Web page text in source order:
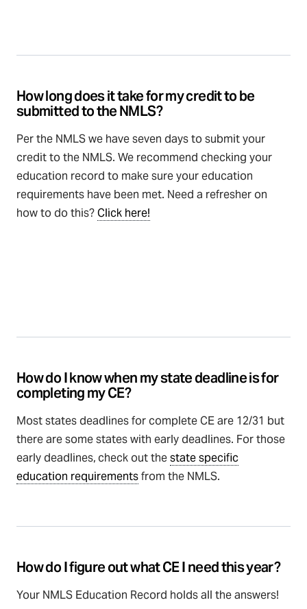
How long does it take for my credit to be
submitted to the NMLS?
Per the NMLS we have seven days to submit your
credit to the NMLS. We recommend checking your
education record to make sure your education
requirements have been met. Need a refresher on
how to do this?Click here!
How do I know when my state deadline is for
completing my CE?
Most states deadlines for complete CE are 12/31 but
there are some states with early deadlines. For those
early deadlines,check out thestate specific
education requirementsfrom the NMLS.
How do I figure out what CE I need this year?
Your NMLS Education Record holds all the answers!